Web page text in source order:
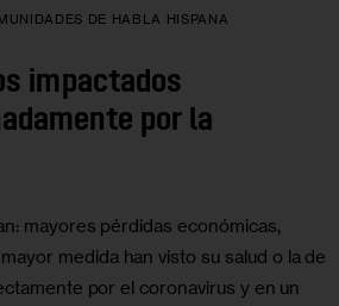
DE HABLA HISPANA
impactados
por la
mayores pérdidas económicas,
medida han visto su salud o la de
por el coronavirus y en un